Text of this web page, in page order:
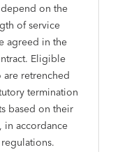
on the
of service
agreed in the
Eligible
retrenched
termination
based on their
in accordance